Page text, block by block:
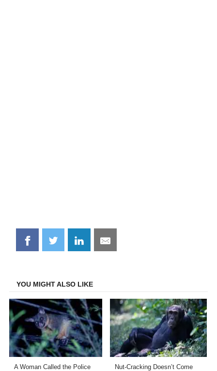
Share
on
Share
on
Share
on
Share
on
YOU MIGHT ALSO LIKE
A Woman Called the Police
Nut-Cracking Doesn’t Come